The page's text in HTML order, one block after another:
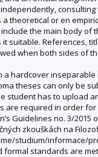
a theoretical or en
the main body of
suitable. References,
when both sides of
a hardcover
theses can only be
student has to upload
are required in order
Guidelines no. 3/
zkouškách na
studium/informace/
standards are